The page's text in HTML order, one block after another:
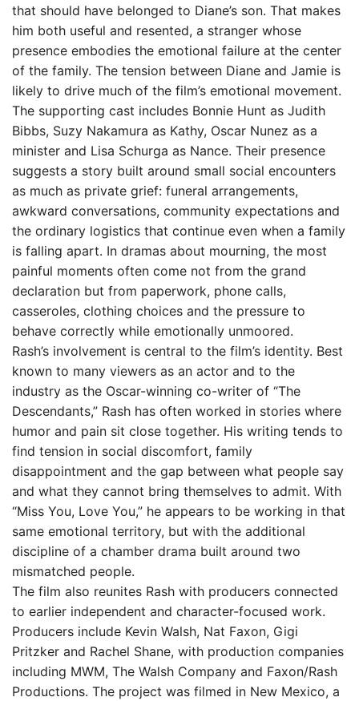
that should have belonged to Diane’s son. That makes
him both useful and resented, a stranger whose
presence embodies the emotional failure at the center
of the family. The tension between Diane and Jamie is
likely to drive much of the film’s emotional movement.
The supporting cast includes Bonnie Hunt as Judith
Bibbs, Suzy Nakamura as Kathy, Oscar Nunez as a
minister and Lisa Schurga as Nance. Their presence
suggests a story built around small social encounters
as much as private grief: funeral arrangements,
awkward conversations, community expectations and
the ordinary logistics that continue even when a family
is falling apart. In dramas about mourning, the most
painful moments often come not from the grand
declaration but from paperwork, phone calls,
casseroles, clothing choices and the pressure to
behave correctly while emotionally unmoored.
Rash’s involvement is central to the film’s identity. Best
known to many viewers as an actor and to the
industry as the Oscar-winning co-writer of “The
Descendants,” Rash has often worked in stories where
humor and pain sit close together. His writing tends to
find tension in social discomfort, family
disappointment and the gap between what people say
and what they cannot bring themselves to admit. With
“Miss You, Love You,” he appears to be working in that
same emotional territory, but with the additional
discipline of a chamber drama built around two
mismatched people.
The film also reunites Rash with producers connected
to earlier independent and character-focused work.
Producers include Kevin Walsh, Nat Faxon, Gigi
Pritzker and Rachel Shane, with production companies
including MWM, The Walsh Company and Faxon/Rash
Productions. The project was filmed in New Mexico, a